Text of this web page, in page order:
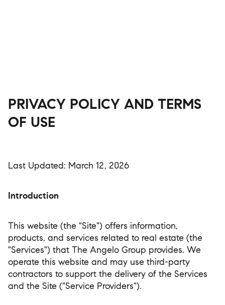
PRIVACY POLICY AND TERMS
OF USE
Last Updated: March 12, 2026
Introduction
This website (the "Site") offers information,
products, and services related to real estate (the
"Services") that The Angelo Group provides. We
operate this website and may use third-party
contractors to support the delivery of the Services
and the Site ("Service Providers").